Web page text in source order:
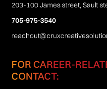
203-100 James street, Sault
705-975-3540
FOR CAREER-
CONTACT: